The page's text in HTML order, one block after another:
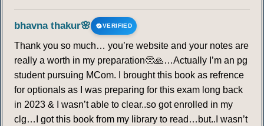
bhavna thakur🌸 VERIFIED
Thank you so much… you’re website and your notes are
really a worth in my preparation🥺🙏…Actually I’m an pg
student pursuing MCom. I brought this book as refrence
for optionals as I was preparing for this exam long back
in 2023 & I wasn’t able to clear..so got enrolled in my
clg…I got this book from my library to read…but..I wasn’t